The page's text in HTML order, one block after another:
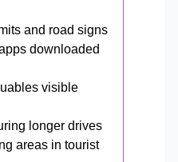
and road signs
downloaded
visible
longer drives
areas in tourist